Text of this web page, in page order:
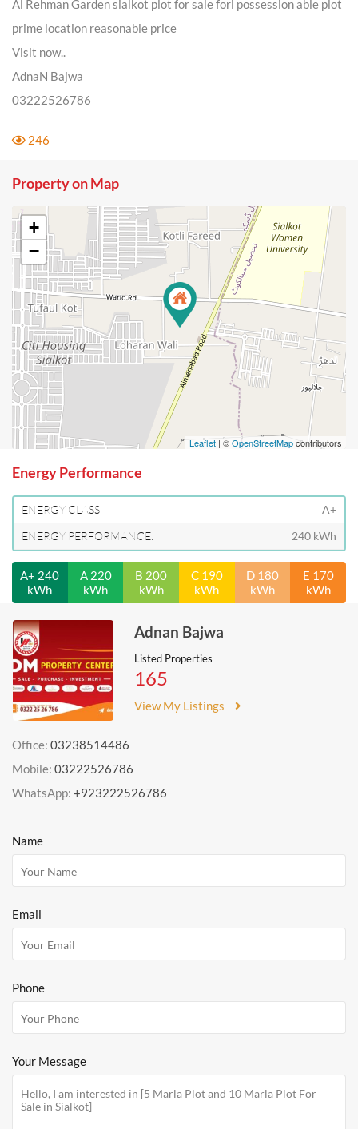
Al Rehman Garden sialkot plot for sale fori possession able plot
prime location reasonable price
Visit now..
AdnaN Bajwa
03222526786
246
Property on Map
+
−
Leaflet | ©OpenStreetMapcontributors
Energy Performance
ENERGY CLASS:
A+
ENERGY PERFORMANCE:
240 kWh
A+ 240
kWh
A 220
kWh
B 200
kWh
C 190
kWh
D 180
kWh
E 170
kWh
Adnan Bajwa
Listed Properties
165
View My Listings
Office: 03238514486
Mobile: 03222526786
WhatsApp: +923222526786
Name
Email
Phone
Your Message